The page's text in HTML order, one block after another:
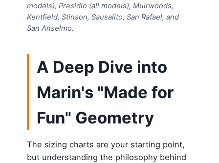
models), Presidio (all models), Muirwoods,
Kentfield, Stinson, Sausalito, San Rafael, and
San Anselmo.
A Deep Dive into
Marin's "Made for
Fun" Geometry
The sizing charts are your starting point,
but understanding the philosophy behind